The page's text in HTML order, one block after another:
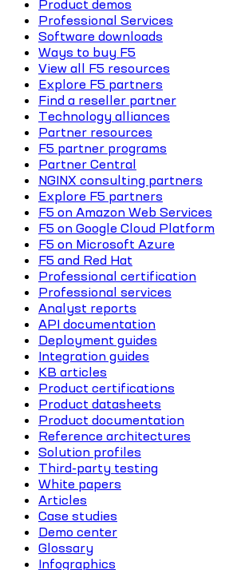
Product demos
Professional Services
Software downloads
Ways to buy F5
View all F5 resources
Explore F5 partners
Find a reseller partner
Technology alliances
Partner resources
F5 partner programs
Partner Central
NGINX consulting partners
Explore F5 partners
F5 on Amazon Web Services
F5 on Google Cloud Platform
F5 on Microsoft Azure
F5 and Red Hat
Professional certification
Professional services
Analyst reports
API documentation
Deployment guides
Integration guides
KB articles
Product certifications
Product datasheets
Product documentation
Reference architectures
Solution profiles
Third-party testing
White papers
Articles
Case studies
Demo center
Glossary
Infographics